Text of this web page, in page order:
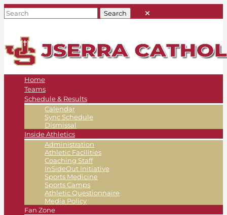
Home
Teams
Schedule & Results
Calendar
Sync Schedule
Dismissal
Inside Athletics
Administration
Athletic Facilities
Coaching Staff
InSideOut Initiative
Sports Medicine
Sports Camps
Athletic Questionnaire
Media Policy
Fan Zone